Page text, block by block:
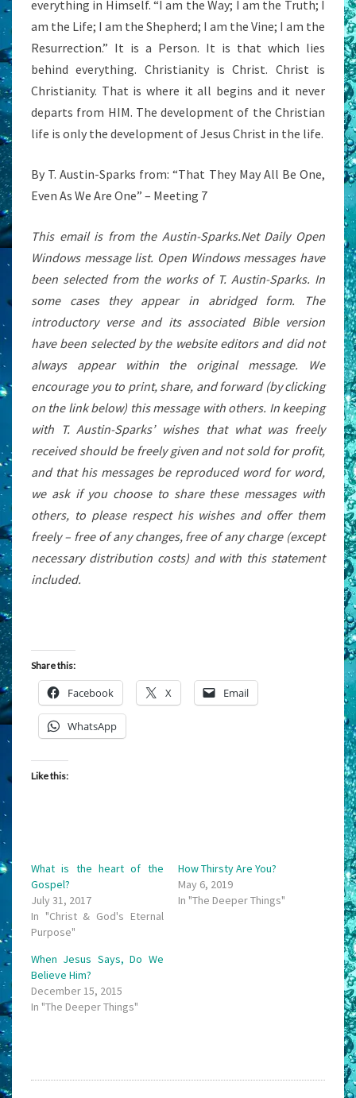
everything in Himself. “I am the Way; I am the Truth; I
am the Life; I am the Shepherd; I am the Vine; I am the
Resurrection.” It is a Person. It is that which lies
behind everything. Christianity is Christ. Christ is
Christianity. That is where it all begins and it never
departs from HIM. The development of the Christian
life is only the development of Jesus Christ in the life.
By T. Austin-Sparks from: “That They May All Be One,
Even As We Are One” – Meeting 7
This email is from the Austin-Sparks.Net Daily Open
Windows message list. Open Windows messages have
been selected from the works of T. Austin-Sparks. In
some cases they appear in abridged form. The
introductory verse and its associated Bible version
have been selected by the website editors and did not
always appear within the original message. We
encourage you to print, share, and forward (by clicking
on the link below) this message with others. In keeping
with T. Austin-Sparks’ wishes that what was freely
received should be freely given and not sold for profit,
and that his messages be reproduced word for word,
we ask if you choose to share these messages with
others, to please respect his wishes and offer them
freely – free of any changes, free of any charge (except
necessary distribution costs) and with this statement
included.
Share this:
Facebook X Email
WhatsApp
Like this:
What is the heart of the
Gospel?
July 31, 2017
In "Christ & God's Eternal
Purpose"
How Thirsty Are You?
May 6, 2019
In "The Deeper Things"
When Jesus Says, Do We
Believe Him?
December 15, 2015
In "The Deeper Things"